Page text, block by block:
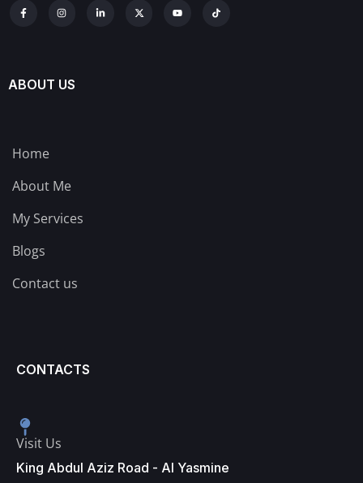
ABOUT US
Home
About Me
My Services
Blogs
Contact us
CONTACTS
Visit Us
King Abdul Aziz Road - Al Yasmine